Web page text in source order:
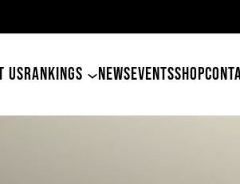
USRANKINGS NEWSEVENTSSHOP